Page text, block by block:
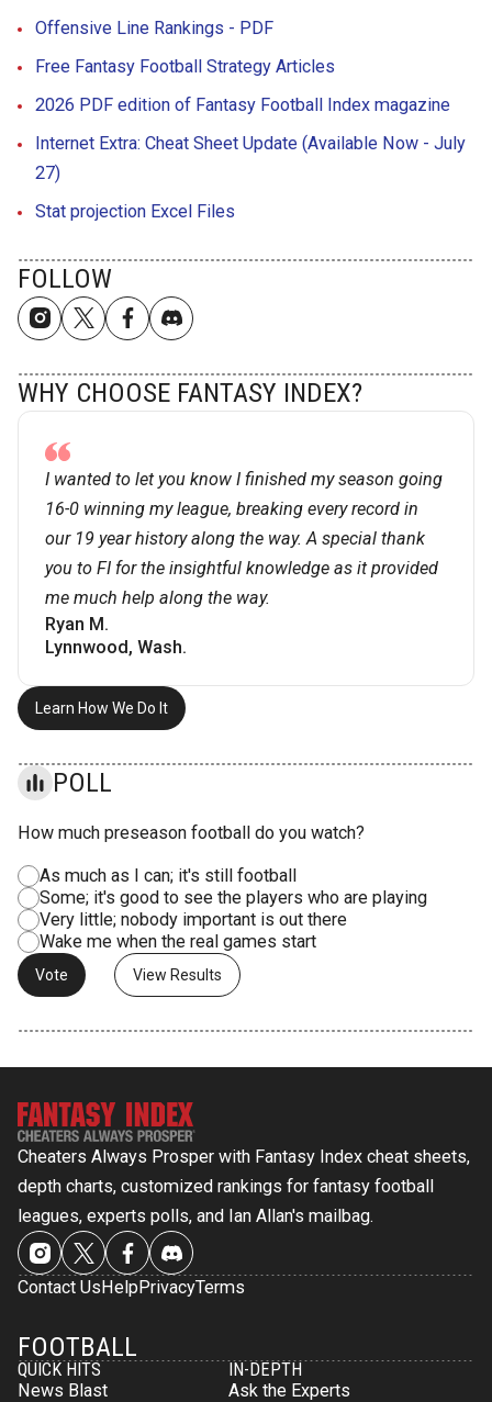
Offensive Line Rankings - PDF
Free Fantasy Football Strategy Articles
2026 PDF edition of Fantasy Football Index magazine
Internet Extra: Cheat Sheet Update (Available Now - July
27)
Stat projection Excel Files
FOLLOW
WHY CHOOSE FANTASY INDEX?
I wanted to let you know I finished my season going
16-0 winning my league, breaking every record in
our 19 year history along the way. A special thank
you to FI for the insightful knowledge as it provided
me much help along the way.
Ryan M.
Lynnwood, Wash.
Learn How We Do It
POLL
How much preseason football do you watch?
As much as I can; it's still football
Some; it's good to see the players who are playing
Very little; nobody important is out there
Wake me when the real games start
View Results
Cheaters Always Prosper with Fantasy Index cheat sheets,
depth charts, customized rankings for fantasy football
leagues, experts polls, and Ian Allan's mailbag.
Contact UsHelpPrivacyTerms
FOOTBALL
QUICK HITS
News Blast
IN-DEPTH
Ask the Experts